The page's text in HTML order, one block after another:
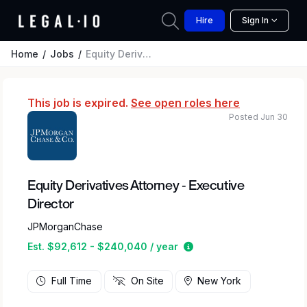
Hire Sign In
Home Jobs Equity Derivatives Attorney - Executive Director
This job is expired. See open roles here
Equity Derivatives Attorney - Executive
Director
JPMorganChase
Est. $92,612 - $240,040 / year
Estimated salary
Posted Jun 30
Full Time On Site New York